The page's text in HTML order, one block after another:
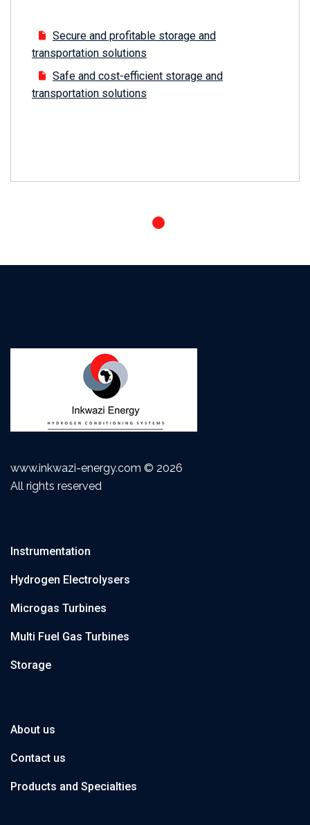
Secure and profitable storage and
transportation solutions
Safe and cost-efficient storage and
transportation solutions
www.inkwazi-energy.com © 2026
All rights reserved
Instrumentation
Hydrogen Electrolysers
Microgas Turbines
Multi Fuel Gas Turbines
Storage
About us
Contact us
Products and Specialties